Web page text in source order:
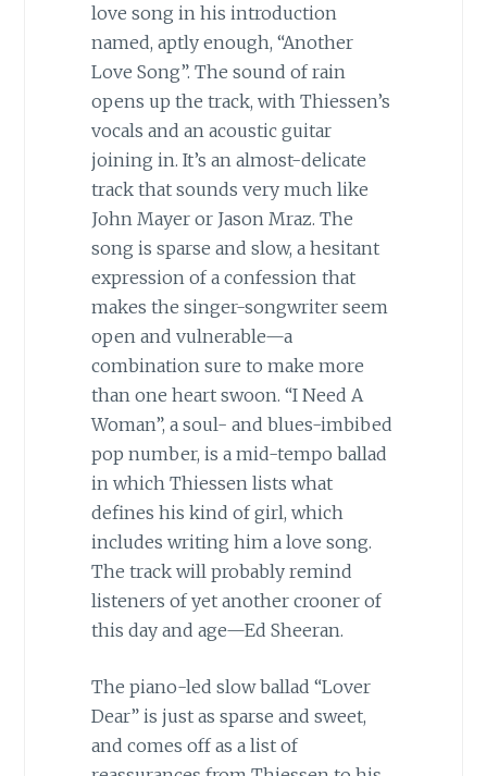
love song in his introduction
named, aptly enough, “Another
Love Song”. The sound of rain
opens up the track, with Thiessen’s
vocals and an acoustic guitar
joining in. It’s an almost-delicate
track that sounds very much like
John Mayer or Jason Mraz. The
song is sparse and slow, a hesitant
expression of a confession that
makes the singer-songwriter seem
open and vulnerable—a
combination sure to make more
than one heart swoon. “I Need A
Woman”, a soul- and blues-imbibed
pop number, is a mid-tempo ballad
in which Thiessen lists what
defines his kind of girl, which
includes writing him a love song.
The track will probably remind
listeners of yet another crooner of
this day and age—Ed Sheeran.
The piano-led slow ballad “Lover
Dear” is just as sparse and sweet,
and comes off as a list of